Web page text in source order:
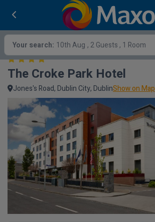
Your search: 10th Aug , 2 Guests , 1 Room
The Croke Park Hotel
Jones's Road, Dublin City, DublinShow on Map